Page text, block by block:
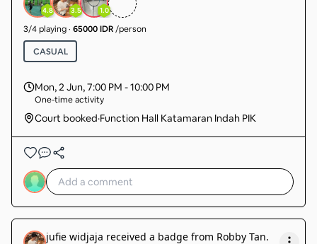
org lg. sudah pasti main.
4.8 3.5 1.0
3/4playing· 65000 IDR/person
CASUAL
Mon, 2 Jun,7:00 PM - 10:00 PM
One-time activity
Court booked·Function Hall Katamaran Indah PIK
jufie widjaja received a badge from Robby Tan.